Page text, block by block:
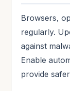
Browsers,
regularly.
against
Enable
provide